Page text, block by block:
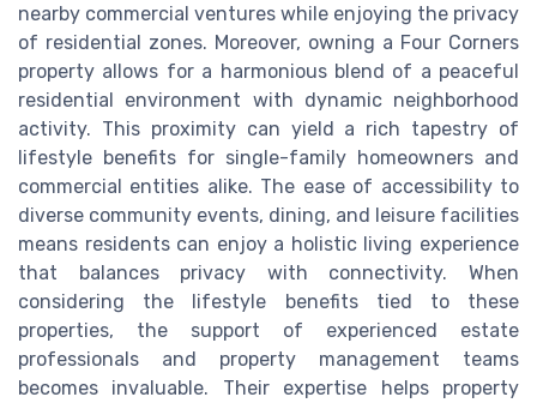
nearby commercial ventures while enjoying the privacy
of residential zones. Moreover, owning a Four Corners
property allows for a harmonious blend of a peaceful
residential environment with dynamic neighborhood
activity. This proximity can yield a rich tapestry of
lifestyle benefits for single-family homeowners and
commercial entities alike. The ease of accessibility to
diverse community events, dining, and leisure facilities
means residents can enjoy a holistic living experience
that balances privacy with connectivity. When
considering the lifestyle benefits tied to these
properties, the support of experienced estate
professionals and property management teams
becomes invaluable. Their expertise helps property